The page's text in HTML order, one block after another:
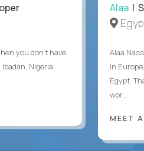
you don't have
Nigeria
Alaa |
Alaa
in
Egypt.
wor...
MEET